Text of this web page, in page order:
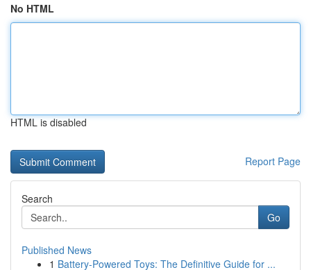
No HTML
HTML is disabled
Report Page
Search
Go
Published News
1 Battery-Powered Toys: The Definitive Guide for ...